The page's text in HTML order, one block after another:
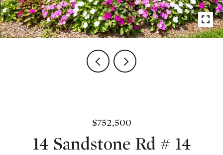
$752,500
14 Sandstone Rd # 14